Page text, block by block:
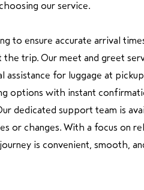
our service.
to ensure accurate arrival
trip. Our meet and greet
assistance for luggage at
options with instant
dedicated support team is
or changes. With a focus on
is convenient, smooth,